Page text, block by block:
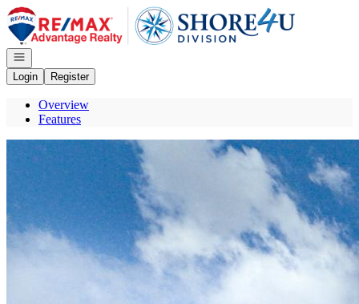
Go to: Homepage
Open navigation
Login
Register
Overview
Features